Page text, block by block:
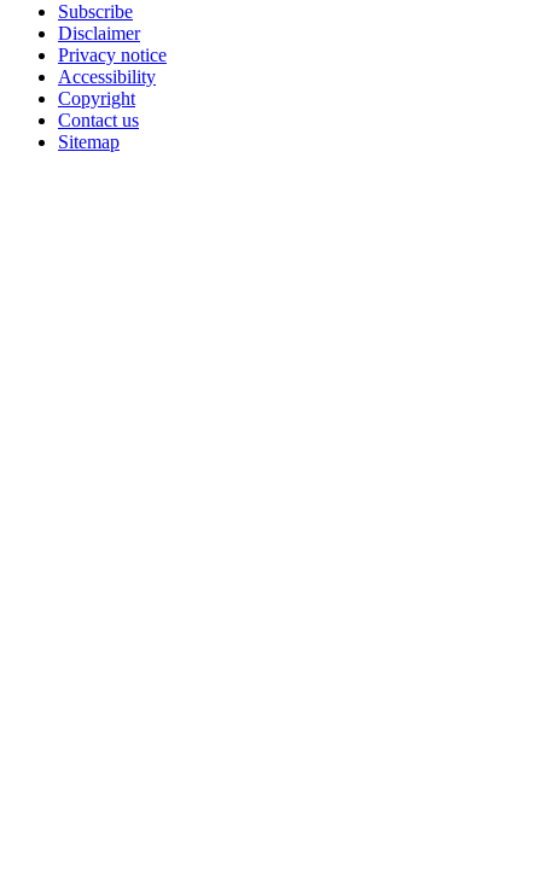
Subscribe
Disclaimer
Privacy notice
Accessibility
Copyright
Contact us
Sitemap